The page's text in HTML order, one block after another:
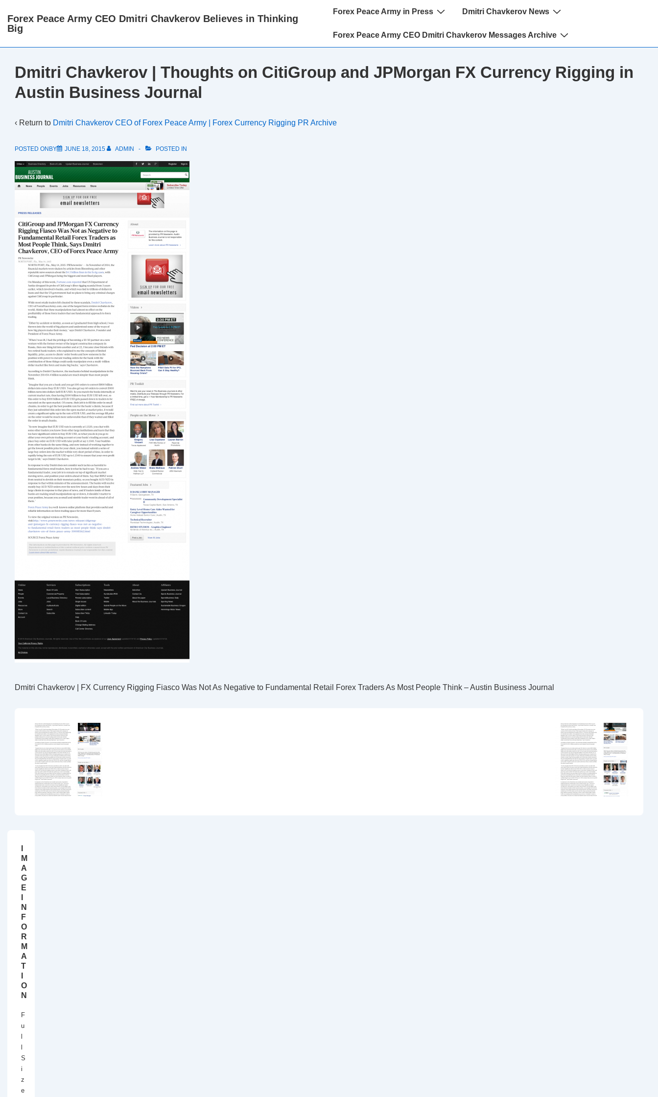
Skip
Main
Forex Peace Army CEO Dmitri Chavkerov Believes in Thinking
Big
Main
Forex Peace Army in Press Dmitri Chavkerov News
Forex Peace Army CEO Dmitri Chavkerov Messages Archive
Dmitri Chavkerov | Thoughts on CitiGroup and JPMorgan FX Currency Rigging in
Austin Business Journal
‹ Return to Dmitri Chavkerov CEO of Forex Peace Army | Forex Currency Rigging PR Archive
POSTED ONBY JUNE 18, 2015 ADMIN POSTED IN
Dmitri Chavkerov | FX Currency Rigging Fiasco Was Not As Negative to Fundamental Retail Forex Traders As Most People Think – Austin Business Journal
M
A
G
E
N
F
O
R
M
A
T
O
N
F
u
l
l
S
i
z
e